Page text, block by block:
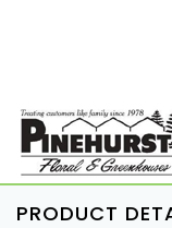
PRODUCT